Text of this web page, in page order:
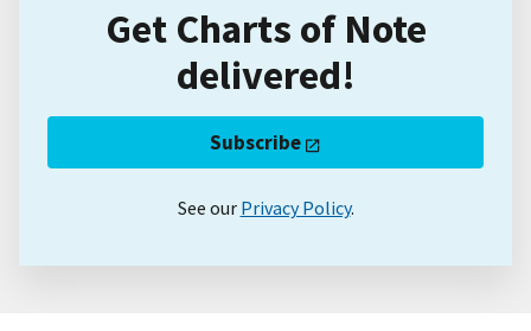
Get Charts of Note
delivered!
Subscribe
See our Privacy Policy.